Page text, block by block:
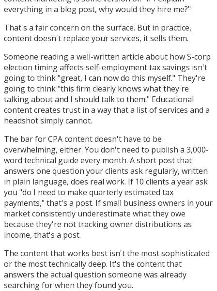
everything in a blog post, why would they hire me?"
That's a fair concern on the surface. But in practice,
content doesn't replace your services, it sells them.
Someone reading a well-written article about how S-corp
election timing affects self-employment tax savings isn't
going to think "great, I can now do this myself." They're
going to think "this firm clearly knows what they're
talking about and I should talk to them." Educational
content creates trust in a way that a list of services and a
headshot simply cannot.
The bar for CPA content doesn't have to be
overwhelming, either. You don't need to publish a 3,000-
word technical guide every month. A short post that
answers one question your clients ask regularly, written
in plain language, does real work. If 10 clients a year ask
you "do I need to make quarterly estimated tax
payments," that's a post. If small business owners in your
market consistently underestimate what they owe
because they're not tracking owner distributions as
income, that's a post.
The content that works best isn't the most sophisticated
or the most technically deep. It's the content that
answers the actual question someone was already
searching for when they found you.